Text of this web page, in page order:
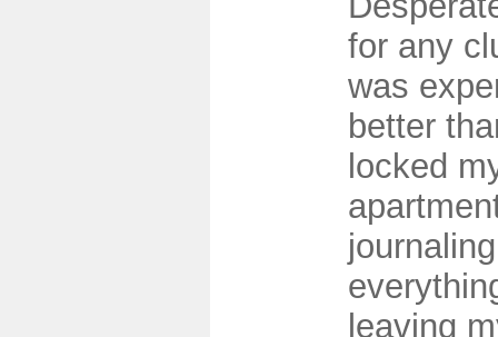
for any
was
better
locked
leaving